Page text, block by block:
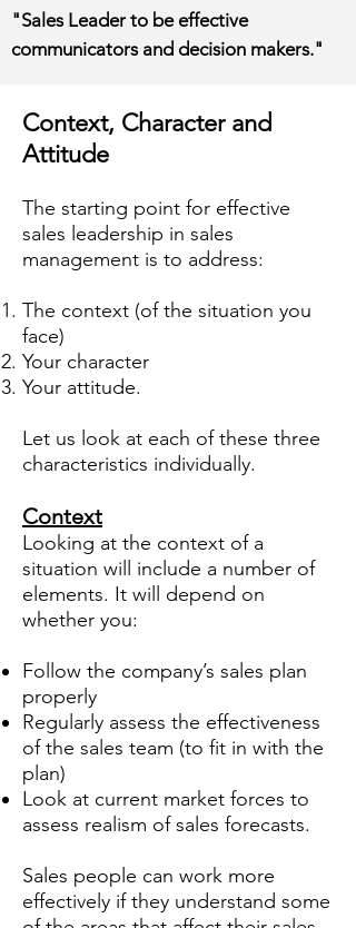
"Sales Leader to be effective
communicators and decision makers."
Context, Character and
Attitude
The starting point for effective
sales leadership in sales
management is to address:
The context (of the situation you
face)
Your character
Your attitude.
Let us look at each of these three
characteristics individually.
Context
Looking at the context of a
situation will include a number of
elements. It will depend on
whether you:
Follow the company’s sales plan
properly
Regularly assess the effectiveness
of the sales team (to fit in with the
plan)
Look at current market forces to
assess realism of sales forecasts.
Sales people can work more
effectively if they understand some